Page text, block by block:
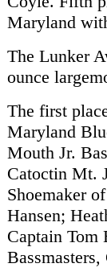
Maryland
The Lunker
ounce
The first
Maryland
Mouth Jr.
Catoctin Mt.
Shoemaker
Hansen;
Captain Tom